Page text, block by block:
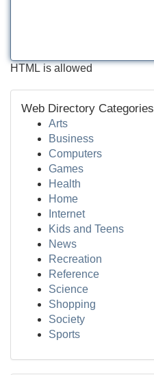
HTML is allowed
Web Directory Categories
Arts
Business
Computers
Games
Health
Home
Internet
Kids and Teens
News
Recreation
Reference
Science
Shopping
Society
Sports